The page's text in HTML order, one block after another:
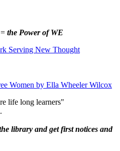
the Power of WE
Women by Ella Wheeler Wilcox
life long learners"
library and get first notices and